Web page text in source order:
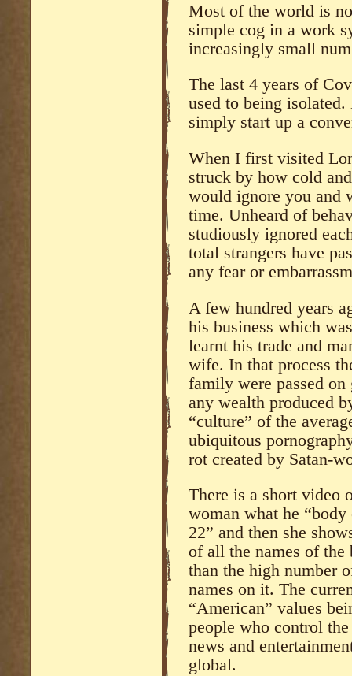
Most of the world is
simple cog in a work
increasingly small
The last 4 years of
used to being
simply start up a
When I first visited
struck by how cold
would ignore you and
time. Unheard of
studiously ignored
total strangers have
any fear or
A few hundred years
his business which
learnt his trade and
wife. In that process
family were passed on
any wealth produced
“culture” of the
ubiquitous
rot created by Satan-
There is a short video
woman what he
22” and then she
of all the names of the
than the high number
names on it. The
“American” values
people who control
news and
global.